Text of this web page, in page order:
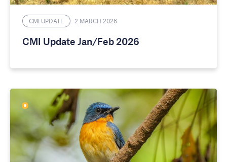
CMI UPDATE 2 MARCH 2026
CMI Update Jan/Feb 2026